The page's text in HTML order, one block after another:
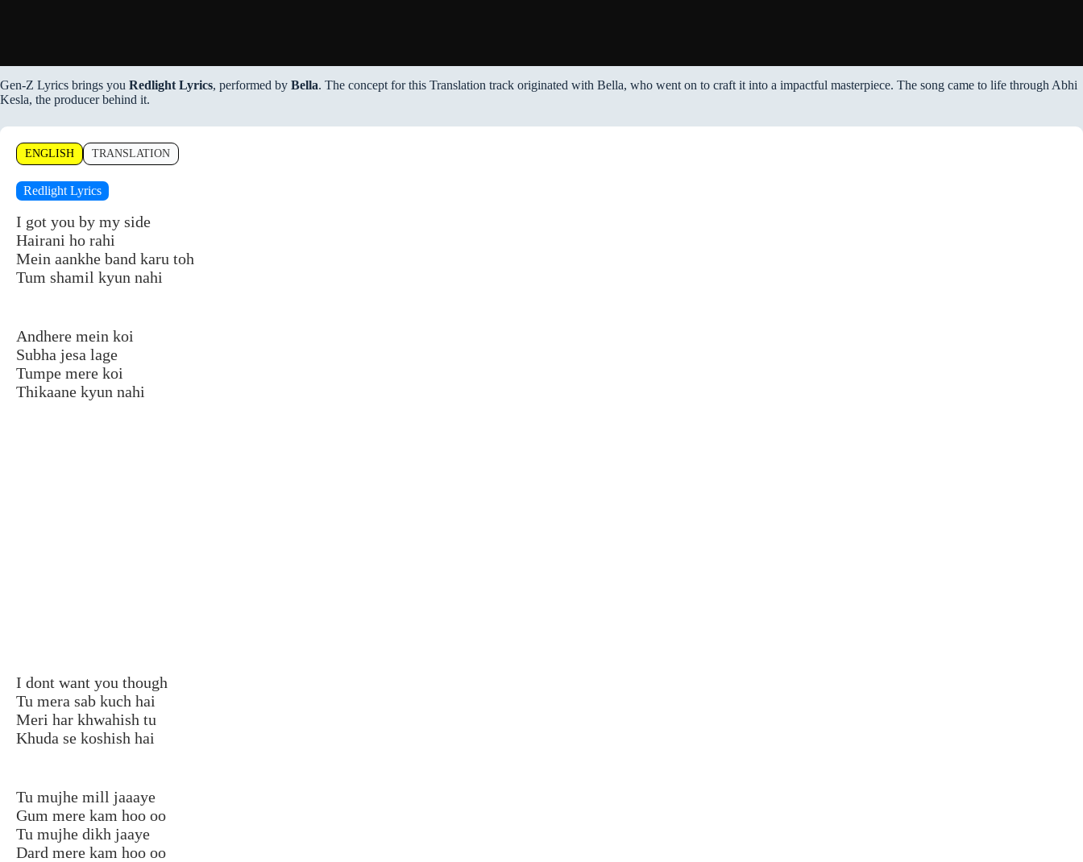
Gen-Z Lyrics brings you Redlight Lyrics, performed by Bella. The concept for this Translation track originated with Bella, who went on to craft it into a impactful masterpiece. The song came to life through Abhi
Kesla, the producer behind it.
ENGLISH TRANSLATION
Redlight Lyrics
I got you by my side
Hairani ho rahi
Mein aankhe band karu toh
Tum shamil kyun nahi
Andhere mein koi
Subha jesa lage
Tumpe mere koi
Thikaane kyun nahi
I dont want you though
Tu mera sab kuch hai
Meri har khwahish tu
Khuda se koshish hai
Tu mujhe mill jaaaye
Gum mere kam hoo oo
Tu mujhe dikh jaaye
Dard mere kam hoo oo